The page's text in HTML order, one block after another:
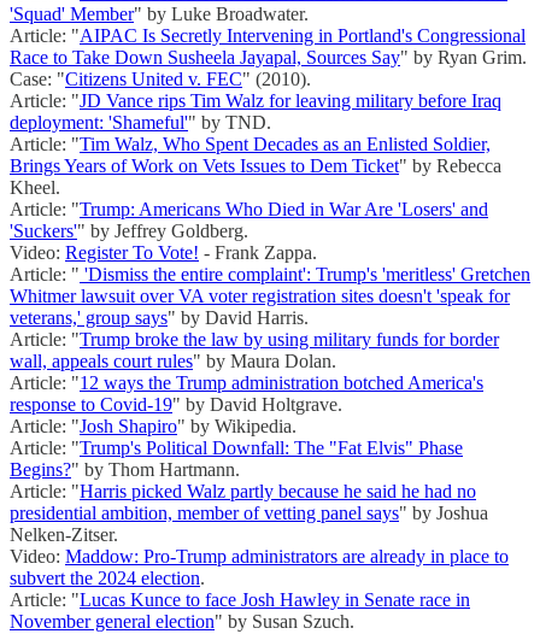
'Squad' Member" by Luke Broadwater.
Article: "AIPAC Is Secretly Intervening in Portland's Congressional
Race to Take Down Susheela Jayapal, Sources Say" by Ryan Grim.
Case: "Citizens United v. FEC" (2010).
Article: "JD Vance rips Tim Walz for leaving military before Iraq
deployment: 'Shameful'" by TND.
Article: "Tim Walz, Who Spent Decades as an Enlisted Soldier,
Brings Years of Work on Vets Issues to Dem Ticket" by Rebecca
Kheel.
Article: "Trump: Americans Who Died in War Are 'Losers' and
'Suckers'" by Jeffrey Goldberg.
Video: Register To Vote! - Frank Zappa.
Article: " 'Dismiss the entire complaint': Trump's 'meritless' Gretchen
Whitmer lawsuit over VA voter registration sites doesn't 'speak for
veterans,' group says" by David Harris.
Article: "Trump broke the law by using military funds for border
wall, appeals court rules" by Maura Dolan.
Article: "12 ways the Trump administration botched America's
response to Covid-19" by David Holtgrave.
Article: "Josh Shapiro" by Wikipedia.
Article: "Trump's Political Downfall: The "Fat Elvis" Phase
Begins?" by Thom Hartmann.
Article: "Harris picked Walz partly because he said he had no
presidential ambition, member of vetting panel says" by Joshua
Nelken-Zitser.
Video: Maddow: Pro-Trump administrators are already in place to
subvert the 2024 election.
Article: "Lucas Kunce to face Josh Hawley in Senate race in
November general election" by Susan Szuch.